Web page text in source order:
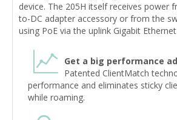
device. The 205H itself receives power
to-DC adapter accessory or from the
using PoE via the uplink Gigabit
Get a big performance
Patented ClientMatch
performance and eliminates sticky
while roaming.